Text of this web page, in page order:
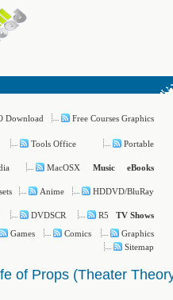
Download Free Courses Graphics
Tools Office Portable
MacOSX Music eBooks
Anime HDDVD/BluRay
DVDSCR R5
TV Shows
Games Comics
Graphics
Sitemap
of Props (Theater